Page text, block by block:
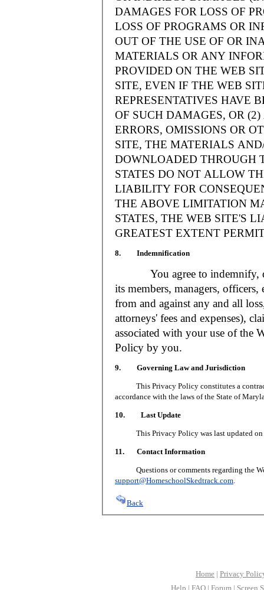
DAMAGES FOR LOSS OF
LOSS OF PROGRAMS OR
OUT OF THE USE OF OR
MATERIALS OR ANY
PROVIDED ON THE WEB
SITE, EVEN IF THE WEB
REPRESENTATIVES HAVE
OF SUCH DAMAGES, OR
ERRORS, OMISSIONS OR
SITE, THE MATERIALS
DOWNLOADED THROUGH
STATES DO NOT ALLOW
LIABILITY FOR
THE ABOVE LIMITATION
STATES, THE WEB SITE'S
GREATEST EXTENT
8. Indemnification
You agree to indemnify,
its members, managers, officers,
from and against any and all
attorneys' fees and expenses),
associated with your use of the
Policy by you.
9. Governing Law and Jurisdiction
This Privacy Policy constitutes a contract
accordance with the laws of the State of
10. Last Update
This Privacy Policy was last updated on
11. Contact Information
Questions or comments regarding the
support@HomeschoolSkedtrack.com.
Back
Home | Privacy
Help | FAQ | Forum | Screen